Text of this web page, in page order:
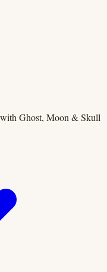
Ghost, Moon & Skull